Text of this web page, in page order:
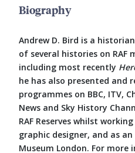
Biography
Andrew D. Bird is a
of several histories on
including most recently
he has also presented and
programmes on BBC, ITV,
News and Sky History
RAF Reserves whilst
graphic designer, and as
Museum London. For